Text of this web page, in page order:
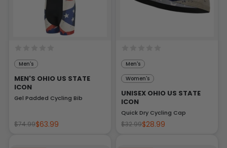
Men's
MEN'S OHIO US STATE
ICON
Gel Padded Cycling Bib
$74.99$63.99
Men's
Women's
UNISEX OHIO US STATE
ICON
Quick Dry Cycling Cap
$32.99$28.99